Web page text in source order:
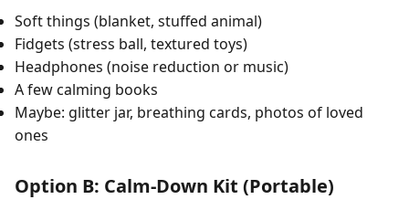
Soft things (blanket, stuffed animal)
Fidgets (stress ball, textured toys)
Headphones (noise reduction or music)
A few calming books
Maybe: glitter jar, breathing cards, photos of loved
ones
Option B: Calm-Down Kit (Portable)